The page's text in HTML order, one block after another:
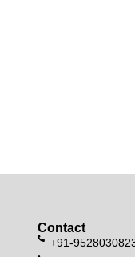
Contact
+91-